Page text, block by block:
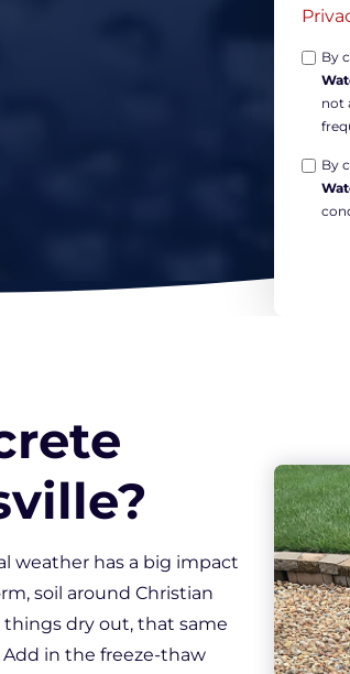
Opt-
Non-
*
By
not
Opt-
By
weather has a big impact
soil around Christian
dry out, that same
Add in the freeze-thaw